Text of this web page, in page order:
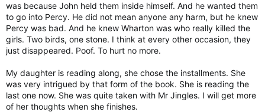
was because John held them inside himself. And he wanted them
to go into Percy. He did not mean anyone any harm, but he knew
Percy was bad. And he knew Wharton was who really killed the
girls. Two birds, one stone. I think at every other occasion, they
just disappeared. Poof. To hurt no more.
My daughter is reading along, she chose the installments. She
was very intrigued by that form of the book. She is reading the
last one now. She was quite taken with Mr Jingles. I will get more
of her thoughts when she finishes.